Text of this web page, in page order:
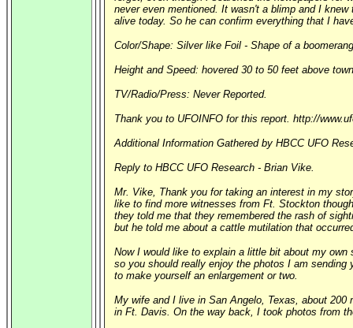
never even mentioned. It wasn't a blimp and I
alive today. So he can confirm everything that I
Color/Shape: Silver like Foil - Shape of a
Height and Speed: hovered 30 to 50 feet above
TV/Radio/Press: Never Reported.
Thank you to UFOINFO for this report. http://
Additional Information Gathered by HBCC UFO
Reply to HBCC UFO Research - Brian Vike.
Mr. Vike, Thank you for taking an interest in my
like to find more witnesses from Ft. Stockton
they told me that they remembered the rash of
but he told me about a cattle mutilation that
Now I would like to explain a little bit about my
so you should really enjoy the photos I am
to make yourself an enlargement or two.
My wife and I live in San Angelo, Texas, about
in Ft. Davis. On the way back, I took photos from